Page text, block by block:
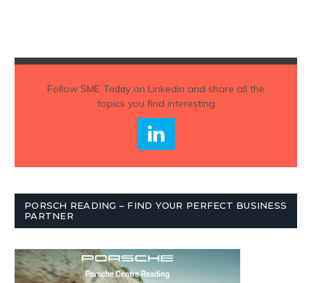
Follow SME Todayon Linkedin and share all the
topics you find interesting
PORSCH READING – FIND YOUR PERFECT BUSINESS
PARTNER